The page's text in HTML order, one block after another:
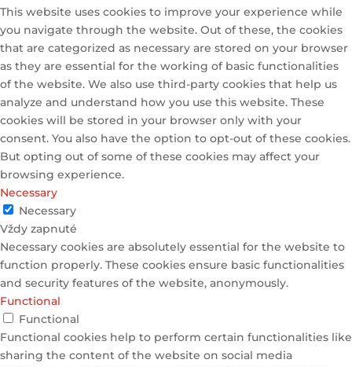
This website uses cookies to improve your experience while
you navigate through the website. Out of these, the cookies
that are categorized as necessary are stored on your browser
as they are essential for the working of basic functionalities
of the website. We also use third-party cookies that help us
analyze and understand how you use this website. These
cookies will be stored in your browser only with your
consent. You also have the option to opt-out of these cookies.
But opting out of some of these cookies may affect your
browsing experience.
Necessary
Necessary
Vždy zapnuté
Necessary cookies are absolutely essential for the website to
function properly. These cookies ensure basic functionalities
and security features of the website, anonymously.
Functional
Functional
Functional cookies help to perform certain functionalities like
sharing the content of the website on social media